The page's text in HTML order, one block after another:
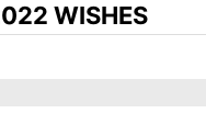
WISHES